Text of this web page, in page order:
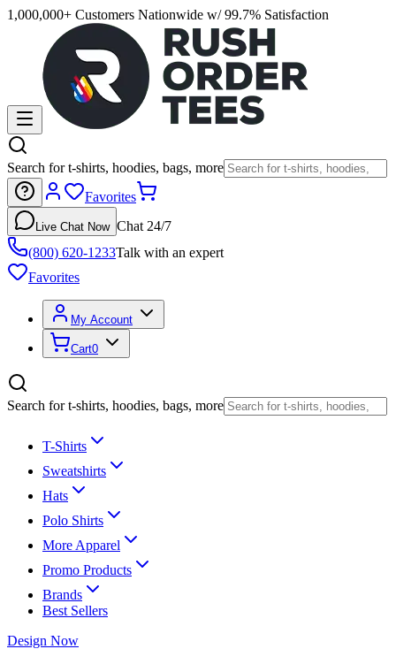
1,000,000+ Customers Nationwide w/ 99.7% Satisfaction
Search for t-shirts, hoodies, bags, more
Favorites
Live Chat Now Chat 24/7
(800) 620-1233Talk with an expert
Favorites
My Account
Cart0
Search for t-shirts, hoodies, bags, more
T-Shirts
Sweatshirts
Hats
Polo Shirts
More Apparel
Promo Products
Brands
Best Sellers
Design Now